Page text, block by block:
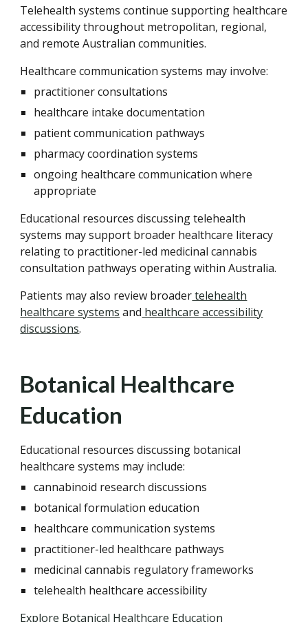
Telehealth systems continue supporting healthcare
accessibility throughout metropolitan, regional,
and remote Australian communities.
Healthcare communication systems may involve:
practitioner consultations
healthcare intake documentation
patient communication pathways
pharmacy coordination systems
ongoing healthcare communication where
appropriate
Educational resources discussing telehealth
systems may support broader healthcare literacy
relating to practitioner-led medicinal cannabis
consultation pathways operating within Australia.
Patients may also review broadertelehealth
healthcare systems and healthcare accessibility
discussions.
Botanical Healthcare
Education
Educational resources discussing botanical
healthcare systems may include:
cannabinoid research discussions
botanical formulation education
healthcare communication systems
practitioner-led healthcare pathways
medicinal cannabis regulatory frameworks
telehealth healthcare accessibility
Explore Botanical Healthcare Education